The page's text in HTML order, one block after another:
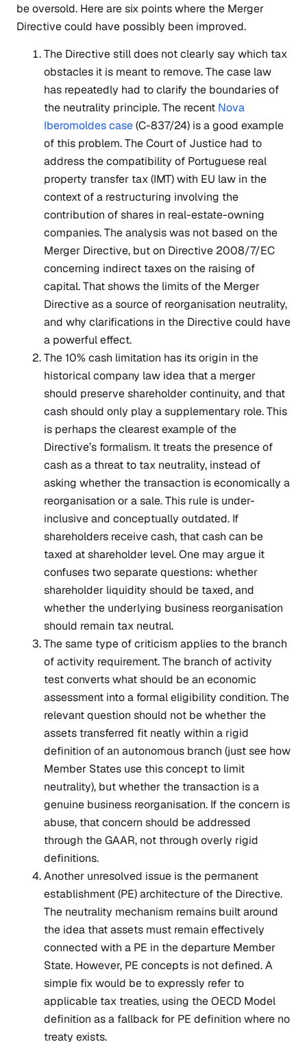
be oversold. Here are six points where the Merger
Directive could have possibly been improved.
The Directive still does not clearly say which tax
obstacles it is meant to remove. The case law
has repeatedly had to clarify the boundaries of
the neutrality principle. The recent Nova
Iberomoldes case(C-837/24) is a good example
of this problem. The Court of Justice had to
address the compatibility of Portuguese real
property transfer tax (IMT) with EU law in the
context of a restructuring involving the
contribution of shares in real-estate-owning
companies. The analysis was not based on the
Merger Directive, but on Directive 2008/7/EC
concerning indirect taxes on the raising of
capital. That shows the limits of the Merger
Directive as a source of reorganisation neutrality,
and why clarifications in the Directive could have
a powerful effect.
The 10% cash limitation has its origin in the
historical company law idea that a merger
should preserve shareholder continuity, and that
cash should only play a supplementary role. This
is perhaps the clearest example of the
Directive’s formalism. It treats the presence of
cash as a threat to tax neutrality, instead of
asking whether the transaction is economically a
reorganisation or a sale. This rule is under-
inclusive and conceptually outdated. If
shareholders receive cash, that cash can be
taxed at shareholder level. One may argue it
confuses two separate questions: whether
shareholder liquidity should be taxed, and
whether the underlying business reorganisation
should remain tax neutral.
The same type of criticism applies to the branch
of activity requirement. The branch of activity
test converts what should be an economic
assessment into a formal eligibility condition. The
relevant question should not be whether the
assets transferred fit neatly within a rigid
definition of an autonomous branch (just see how
Member States use this concept to limit
neutrality), but whether the transaction is a
genuine business reorganisation. If the concern is
abuse, that concern should be addressed
through the GAAR, not through overly rigid
definitions.
Another unresolved issue is the permanent
establishment (PE) architecture of the Directive.
The neutrality mechanism remains built around
the idea that assets must remain effectively
connected with a PE in the departure Member
State. However, PE concepts is not defined. A
simple fix would be to expressly refer to
applicable tax treaties, using the OECD Model
definition as a fallback for PE definition where no
treaty exists.